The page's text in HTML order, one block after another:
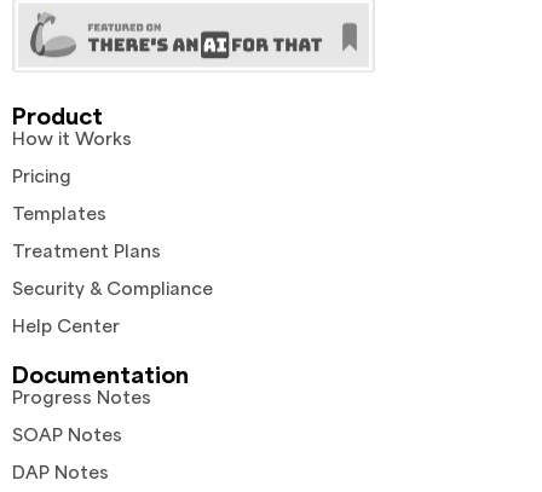
Product
How it Works
Pricing
Templates
Treatment Plans
Security & Compliance
Help Center
Documentation
Progress Notes
SOAP Notes
DAP Notes